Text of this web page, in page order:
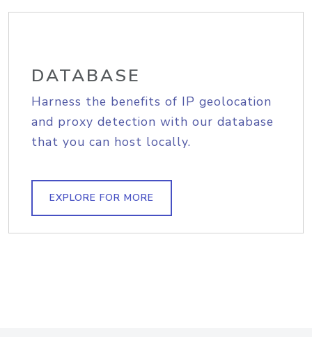
DATABASE
Harness the benefits of IP geolocation
and proxy detection with our database
that you can host locally.
EXPLORE FOR MORE